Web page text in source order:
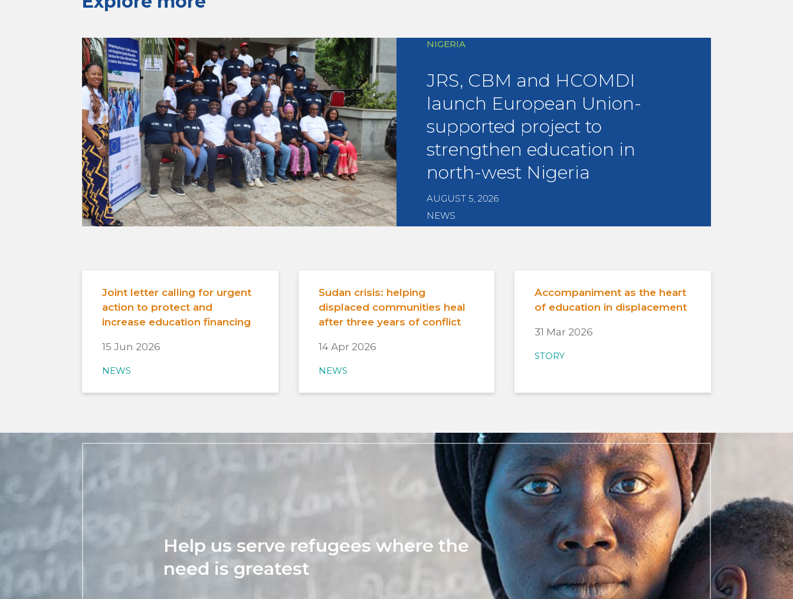
NIGERIA
JRS, CBM and HCOMDI
launch European Union-
supported project to
strengthen education in
north-west Nigeria
AUGUST 5, 2026
NEWS
Joint letter calling for urgent
action to protect and
increase education financing
15 Jun 2026
NEWS
Sudan crisis: helping
displaced communities heal
after three years of conflict
14 Apr 2026
NEWS
Accompaniment as the heart
of education in displacement
31 Mar 2026
STORY
Help us serve refugees where the
need is greatest